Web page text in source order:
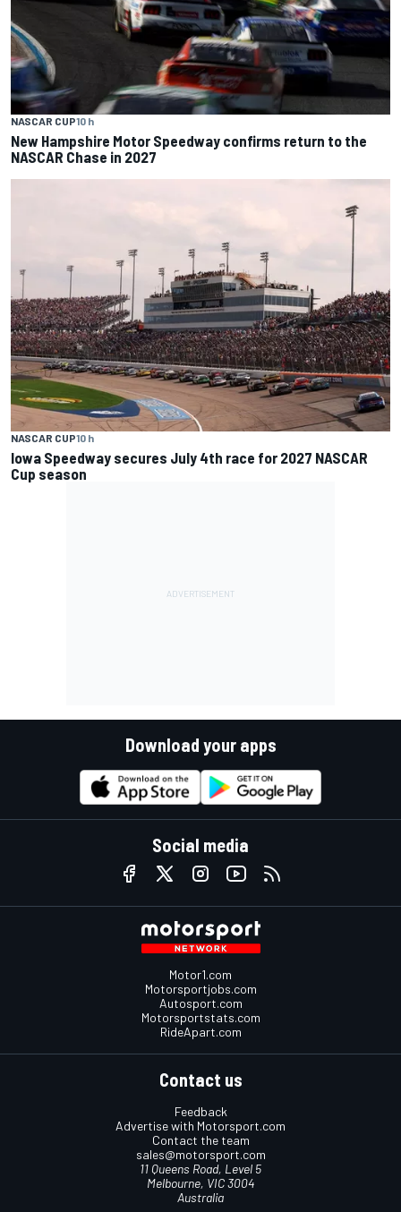
NASCAR CUP10 h
New Hampshire Motor Speedway confirms return to the
NASCAR Chase in 2027
NASCAR CUP10 h
Iowa Speedway secures July 4th race for 2027 NASCAR
Cup season
Download your apps
Social media
Motor1.com
Motorsportjobs.com
Autosport.com
Motorsportstats.com
RideApart.com
Contact us
Feedback
Advertise with Motorsport.com
Contact the team
sales@motorsport.com
11 Queens Road, Level 5
Melbourne, VIC 3004
Australia